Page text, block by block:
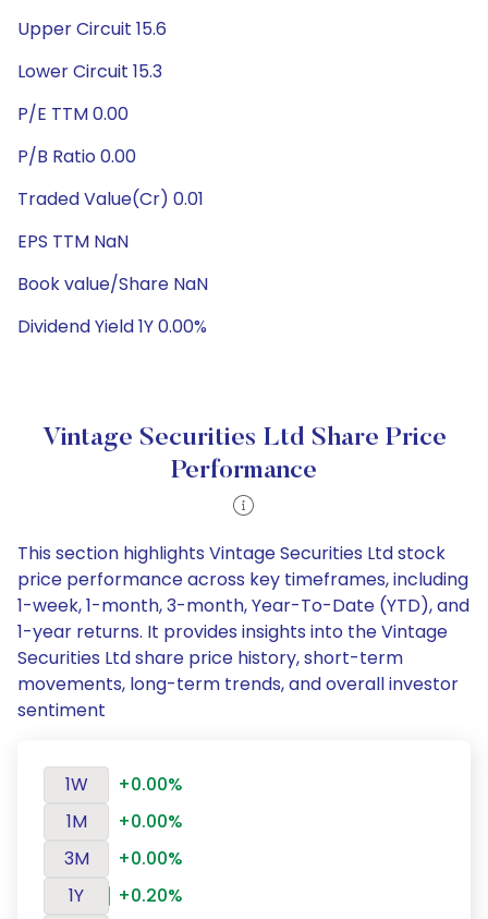
Upper Circuit 15.6
Lower Circuit 15.3
P/E TTM 0.00
P/B Ratio 0.00
Traded Value(Cr) 0.01
EPS TTM NaN
Book value/Share NaN
Dividend Yield 1Y 0.00%
Vintage Securities Ltd Share Price
Performance
This section highlights Vintage Securities Ltd stock
price performance across key timeframes, including
1-week, 1-month, 3-month, Year-To-Date (YTD), and
1-year returns. It provides insights into the Vintage
Securities Ltd share price history, short-term
movements, long-term trends, and overall investor
sentiment
1W
+0.00%
1M
+0.00%
3M
+0.00%
1Y
+0.20%